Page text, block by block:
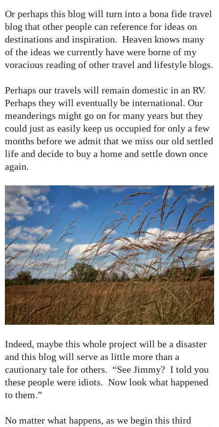
Or perhaps this blog will turn into a bona fide travel
blog that other people can reference for ideas on
destinations and inspiration. Heaven knows many
of the ideas we currently have were borne of my
voracious reading of other travel and lifestyle blogs.
Perhaps our travels will remain domestic in an RV.
Perhaps they will eventually be international. Our
meanderings might go on for many years but they
could just as easily keep us occupied for only a few
months before we admit that we miss our old settled
life and decide to buy a home and settle down once
again.
Indeed, maybe this whole project will be a disaster
and this blog will serve as little more than a
cautionary tale for others. “See Jimmy? I told you
these people were idiots. Now look what happened
to them.”
No matter what happens, as we begin this third